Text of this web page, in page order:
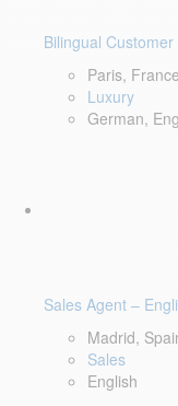
Bilingual
Paris, France
Luxury
German,
Sales Agent –
Madrid,
Sales
English